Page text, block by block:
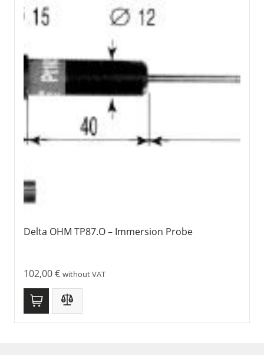
Delta OHM TP87.O – Immersion Probe
102,00€ without VAT